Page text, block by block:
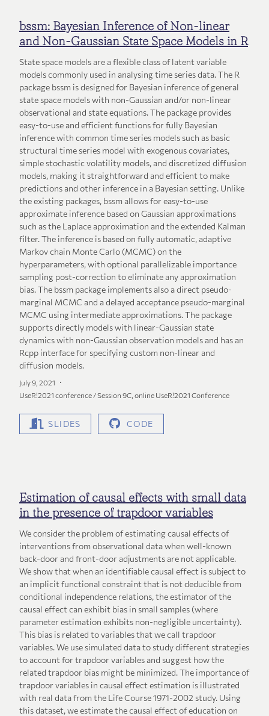
bssm: Bayesian Inference of Non-linear
and Non-Gaussian State Space Models in R
State space models are a flexible class of latent variable
models commonly used in analysing time series data. The R
package bssm is designed for Bayesian inference of general
state space models with non-Gaussian and/or non-linear
observational and state equations. The package provides
easy-to-use and efficient functions for fully Bayesian
inference with common time series models such as basic
structural time series model with exogenous covariates,
simple stochastic volatility models, and discretized diffusion
models, making it straightforward and efficient to make
predictions and other inference in a Bayesian setting. Unlike
the existing packages, bssm allows for easy-to-use
approximate inference based on Gaussian approximations
such as the Laplace approximation and the extended Kalman
filter. The inference is based on fully automatic, adaptive
Markov chain Monte Carlo (MCMC) on the
hyperparameters, with optional parallelizable importance
sampling post-correction to eliminate any approximation
bias. The bssm package implements also a direct pseudo-
marginal MCMC and a delayed acceptance pseudo-marginal
MCMC using intermediate approximations. The package
supports directly models with linear-Gaussian state
dynamics with non-Gaussian observation models and has an
Rcpp interface for specifying custom non-linear and
diffusion models.
July 9, 2021
UseR!2021 conference / Session 9C, online UseR!2021 Conference
SLIDES CODE
Estimation of causal effects with small data
in the presence of trapdoor variables
We consider the problem of estimating causal effects of
interventions from observational data when well-known
back-door and front-door adjustments are not applicable.
We show that when an identifiable causal effect is subject to
an implicit functional constraint that is not deducible from
conditional independence relations, the estimator of the
causal effect can exhibit bias in small samples (where
parameter estimation exhibits non-negligible uncertainty).
This bias is related to variables that we call trapdoor
variables. We use simulated data to study different strategies
to account for trapdoor variables and suggest how the
related trapdoor bias might be minimized. The importance of
trapdoor variables in causal effect estimation is illustrated
with real data from the Life Course 1971-2002 study. Using
this dataset, we estimate the causal effect of education on